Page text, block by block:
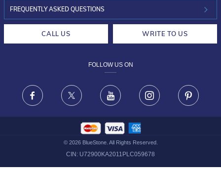
INVESTOR RELATIONS
30-DAY RETURNS
FRAUD WARNING DISCLAIMER
FREQUENTLY ASKED QUESTIONS
CALL US WRITE TO US
FOLLOW US ON
Facebook X Youtube Instagram
© 2026BlueStone. All Rights Reserved.
CIN: U72900KA2011PLC059678